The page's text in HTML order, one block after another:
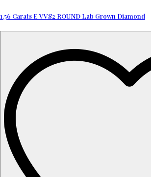
1.56 Carats E VVS2 ROUND Lab Grown Diamond